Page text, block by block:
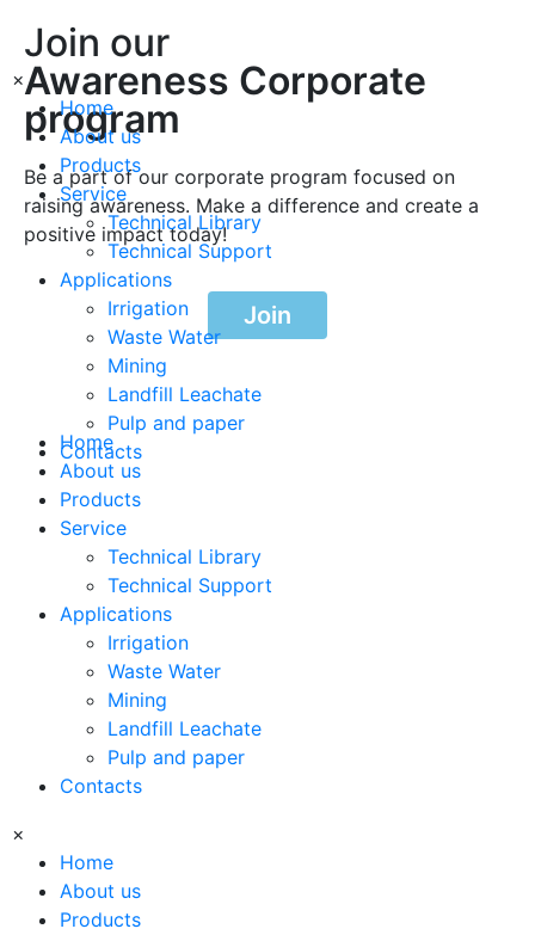
×
Home
About us
Products
Service
Technical Library
Technical Support
Applications
Irrigation
Waste Water
Mining
Landfill Leachate
Pulp and paper
Contacts
Join our
Awareness Corporate
program
Be a part of our corporate program focused on
raising awareness. Make a difference and create a
positive impact today!
Join
Home
About us
Products
Service
Technical Library
Technical Support
Applications
Irrigation
Waste Water
Mining
Landfill Leachate
Pulp and paper
Contacts
×
Home
About us
Products